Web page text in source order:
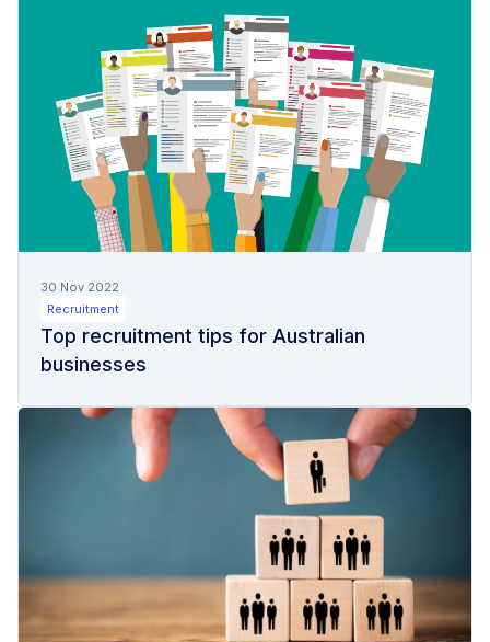
30 Nov 2022
Recruitment
Top recruitment tips for Australian
businesses